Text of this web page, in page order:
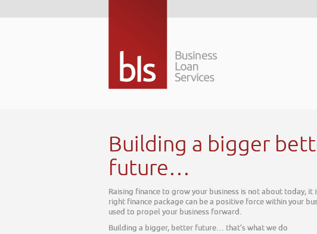
Building a bigger better
future…
Raising finance to grow your business is not about today, it is about
right finance package can be a positive force within your business, one which
used to propel your business forward.
Building a bigger, better future… that’s what we do